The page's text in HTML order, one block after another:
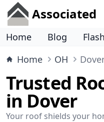
Associated
Home Blog
Home
OH
Trusted
in Dover
Your roof shields your